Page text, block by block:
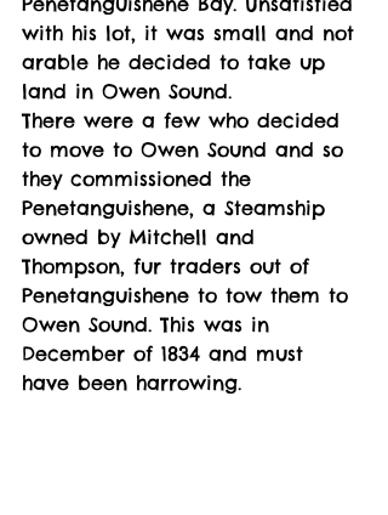
with his lot, it was small and not
arable he decided to take up
land in Owen Sound.
There were a few who decided
to move to Owen Sound and so
they commissioned the
Penetanguishene, a Steamship
owned by Mitchell and
Thompson, fur traders out of
Penetanguishene to tow them to
Owen Sound. This was in
December of 1834 and must
have been harrowing.